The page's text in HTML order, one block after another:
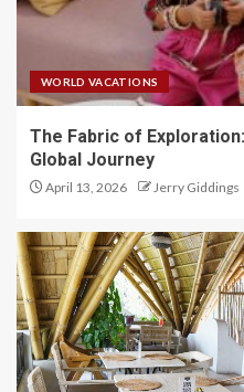
WORLD VACATIONS
The Fabric of
Global Journey
April 13, 2026 Jerry Giddings